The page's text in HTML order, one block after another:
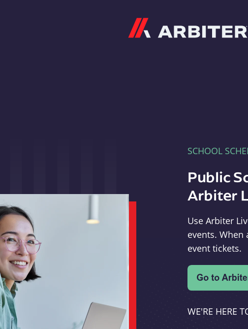
SCHOOL
Public
Arbiter
Use Arbiter
events.
event tickets.
WE'RE HERE